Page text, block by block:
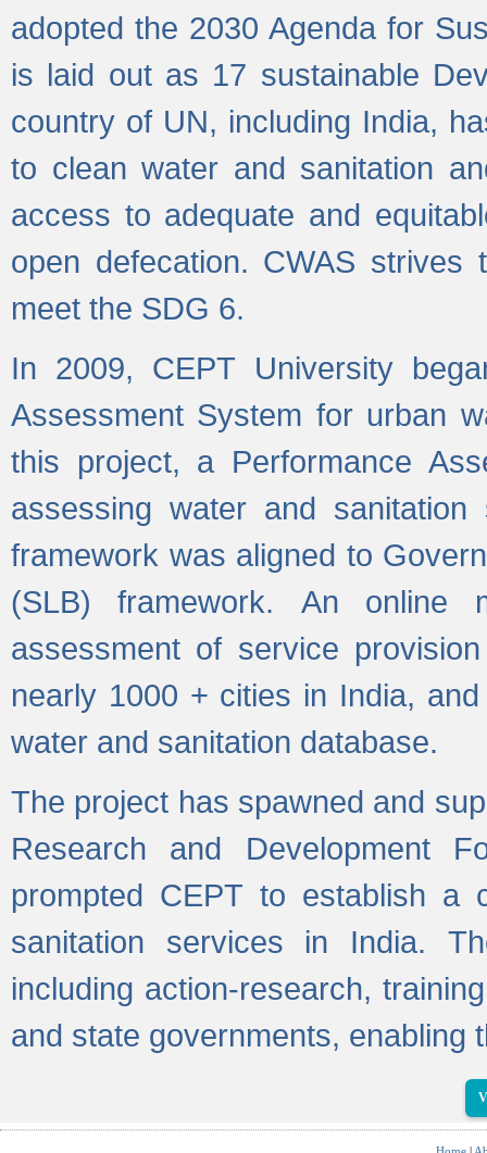
adopted the 2030 Agenda for
is laid out as 17 sustainable
country of UN, including India,
to clean water and sanitation
access to adequate and
open defecation. CWAS
meet the SDG 6.
In 2009, CEPT University
Assessment System for urban
this project, a Performance
assessing water and
framework was aligned to
(SLB) framework. An online
assessment of service
nearly 1000 + cities in India,
water and sanitation database.
The project has spawned and
Research and Development
prompted CEPT to establish a
sanitation services in India.
including action-research,
and state governments, enabling